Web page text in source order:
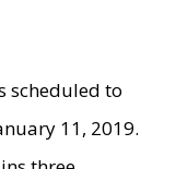
scheduled to
11, 2019.